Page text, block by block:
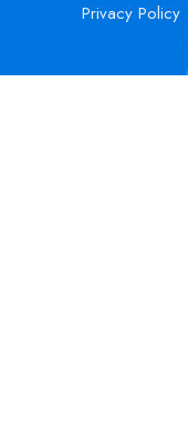
Privacy Policy